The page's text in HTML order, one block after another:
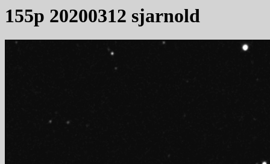
155p 20200312 sjarnold